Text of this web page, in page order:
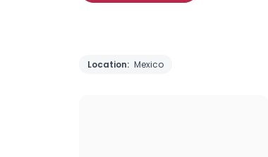
Location: Mexico